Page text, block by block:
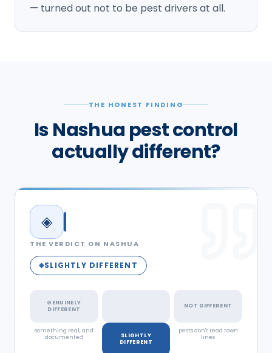
— turned out not to be pest drivers at all.
THE HONEST FINDING
Is Nashua pest control
actually different?
◈
THE VERDICT ON NASHUA
◈SLIGHTLY DIFFERENT
GENUINELY
DIFFERENT
something real, and
documented
SLIGHTLY
DIFFERENT
factor
NOT DIFFERENT
pests don't read town
lines